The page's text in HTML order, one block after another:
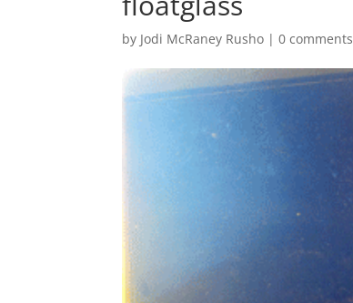
by Jodi McRaney Rusho |0 comments